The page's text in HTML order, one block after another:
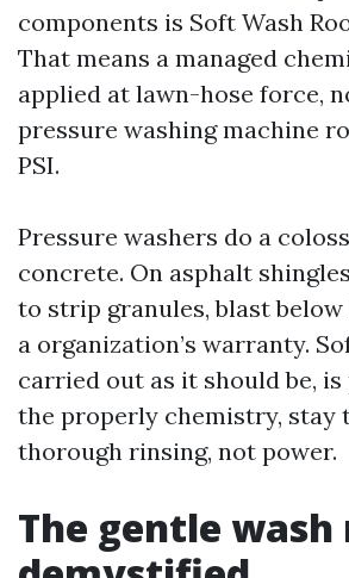
components is Soft Wash
That means a managed
applied at lawn-hose force,
pressure washing machine
PSI.
Pressure washers do a
concrete. On asphalt
to strip granules, blast below
a organization’s warranty.
carried out as it should be,
the properly chemistry, stay
thorough rinsing, not power.
The gentle